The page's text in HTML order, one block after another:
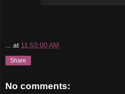
... at 11:53:00 AM
Share
No comments: